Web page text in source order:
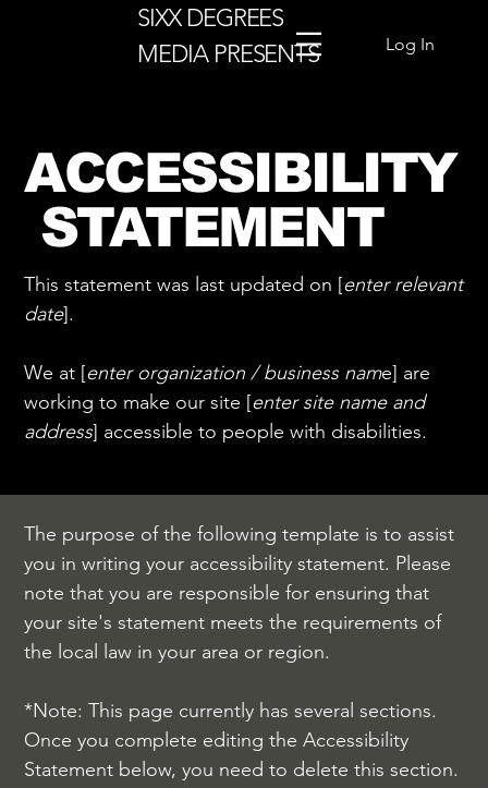
SIXX DEGREES
MEDIA PRESENTS
Log In
The purpose of the following template is to assist
you in writing your accessibility statement. Please
note that you are responsible for ensuring that
your site's statement meets the requirements of
the local law in your area or region.
*Note: This page currently has several sections.
Once you complete editing the Accessibility
Statement below, you need to delete this section.
ACCESSIBILITY
STATEMENT
This statement was last updated on [enter relevant
date].
We at [enter organization / business name] are
working to make our site [enter site name and
address] accessible to people with disabilities.